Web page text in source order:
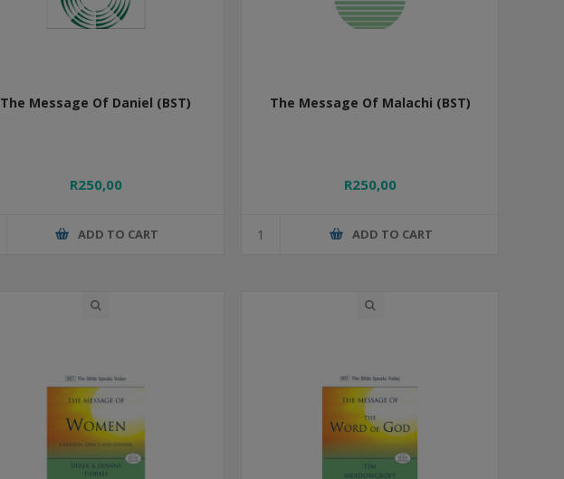
The Message Of Daniel (BST)
R250,00
ADD TO CART
The Message Of Malachi (BST)
R250,00
ADD TO CART